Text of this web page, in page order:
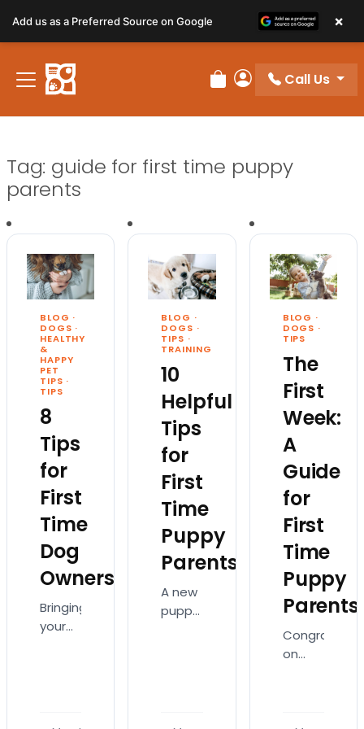
Review Order
My Account
Call Us
Tag: guide for first time puppy
parents
BLOG ·
DOGS ·
HEALTHY
&
HAPPY
PET
TIPS ·
TIPS
8
Tips
for
First
Time
Dog
Owners
Bringing
your
BLOG ·
DOGS ·
TIPS ·
TRAINING
10
Helpful
Tips
for
First
Time
Puppy
Parents
A new
puppy
BLOG ·
DOGS ·
TIPS
The
First
Week:
A
Guide
for
First
Time
Puppy
Parents
on
Add us as a Preferred Source on Google ×